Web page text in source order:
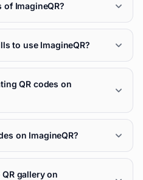
ImagineQR?
to use ImagineQR?
QR codes on
on ImagineQR?
gallery on